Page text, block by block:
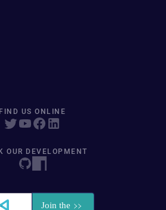
FIND US ONLINE
OUR DEVELOPMENT